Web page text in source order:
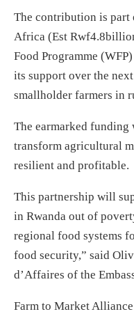
The contribution is
Africa (Est
Food Programme
its support over the
smallholder farmers in
The earmarked
transform agricultural
resilient and profitable.
This partnership will
in Rwanda out of
regional food systems
food security,” said
d’Affaires of the
Farm to Market